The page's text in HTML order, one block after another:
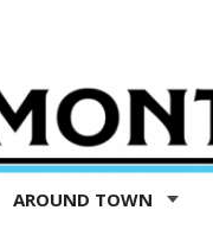
AROUND TOWN